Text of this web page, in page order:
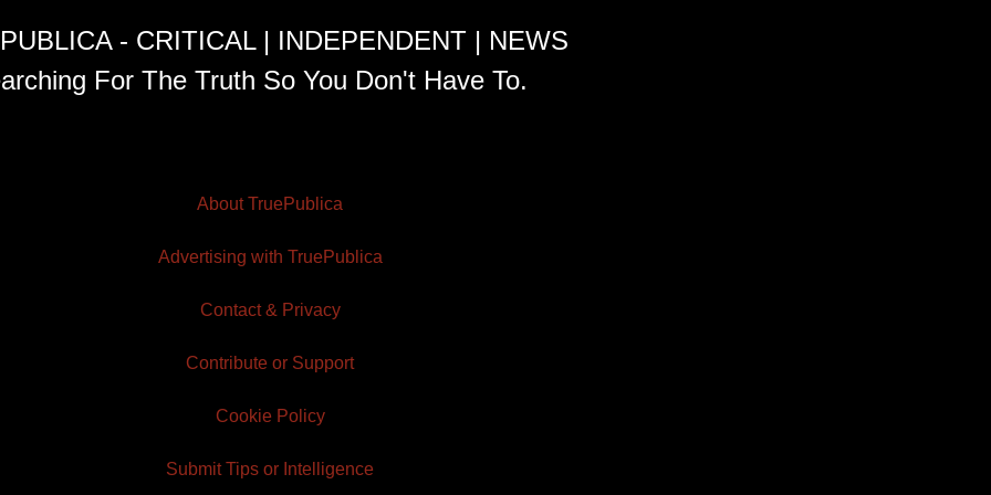
- CRITICAL | INDEPENDENT | NEWS
For The Truth So You Don't Have To.
About TruePublica
Advertising with TruePublica
Contact & Privacy
Contribute or Support
Cookie Policy
Submit Tips or Intelligence